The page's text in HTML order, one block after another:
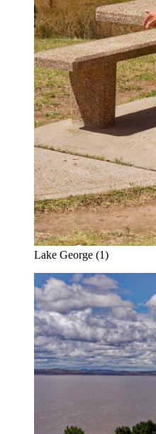
Lake George (1)